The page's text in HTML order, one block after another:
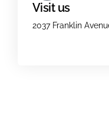
Visit us
2037 Franklin